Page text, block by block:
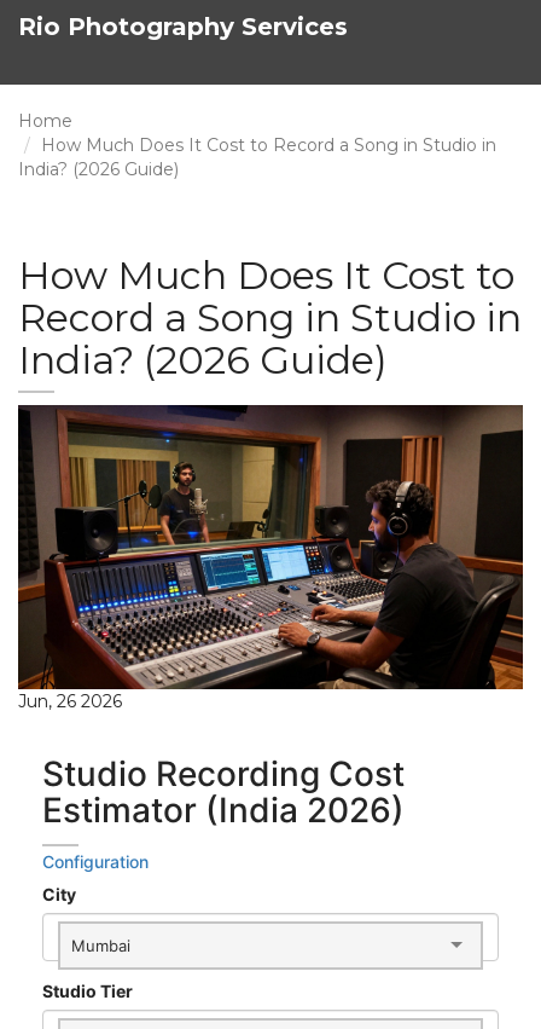
Rio Photography Services
Home
How Much Does It Cost to Record a Song in Studio in
India? (2026 Guide)
How Much Does It Cost to
Record a Song in Studio in
India? (2026 Guide)
Jun, 26 2026
Studio Recording Cost
Estimator (India 2026)
Configuration
City
Mumbai
Studio Tier